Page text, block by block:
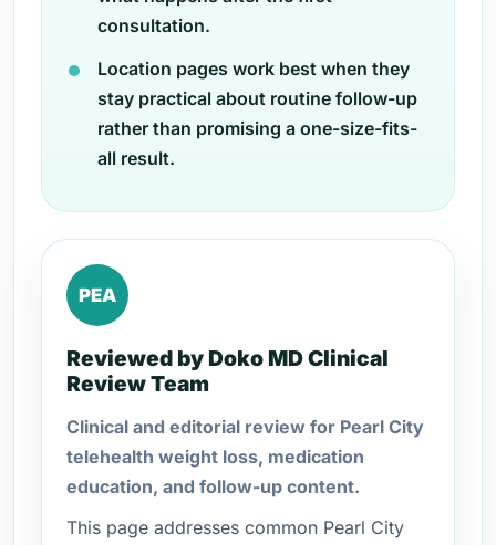
consultation.
Location pages work best when they
stay practical about routine follow-up
rather than promising a one-size-fits-
all result.
PEA
Reviewed by Doko MD Clinical
Review Team
Clinical and editorial review for Pearl City
telehealth weight loss, medication
education, and follow-up content.
This page addresses common Pearl City